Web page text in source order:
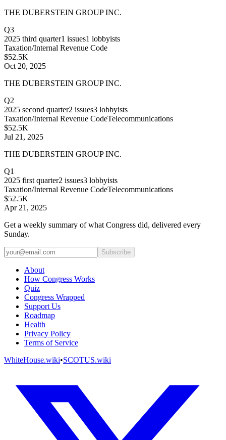
THE DUBERSTEIN GROUP INC.
Q3
2025 third quarter1 issues1 lobbyists
Taxation/Internal Revenue Code
$52.5K
Oct 20, 2025
THE DUBERSTEIN GROUP INC.
Q2
2025 second quarter2 issues3 lobbyists
Taxation/Internal Revenue CodeTelecommunications
$52.5K
Jul 21, 2025
THE DUBERSTEIN GROUP INC.
Q1
2025 first quarter2 issues3 lobbyists
Taxation/Internal Revenue CodeTelecommunications
$52.5K
Apr 21, 2025
Get a weekly summary of what Congress did, delivered every
Sunday.
Subscribe
About
How Congress Works
Quiz
Congress Wrapped
Support Us
Roadmap
Health
Privacy Policy
Terms of Service
WhiteHouse.wiki•SCOTUS.wiki